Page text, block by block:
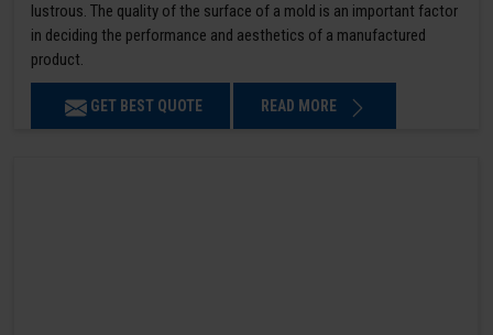
lustrous. The quality of the surface of a mold is an important factor
in deciding the performance and aesthetics of a manufactured
product.
GET BEST QUOTE READ MORE